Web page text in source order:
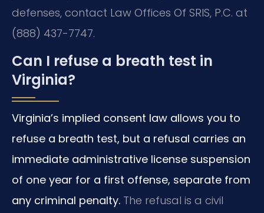
defenses, contact Law Offices Of SRIS, P.C. at
(888) 437-7747.
Can I refuse a breath test in
Virginia?
Virginia’s implied consent law allows you to
refuse a breath test, but a refusal carries an
immediate administrative license suspension
of one year for a first offense, separate from
any criminal penalty. The refusal is a civil